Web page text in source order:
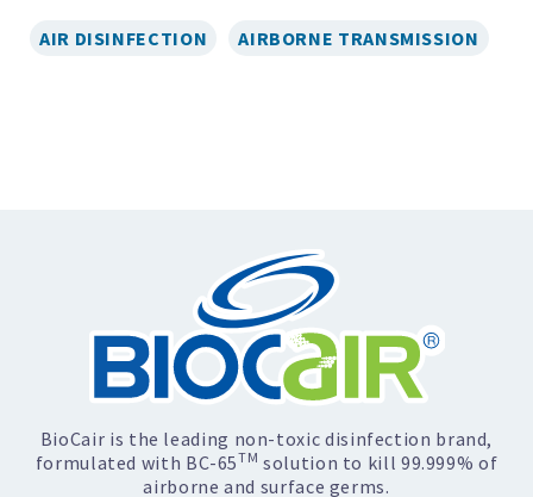
AIR DISINFECTION AIRBORNE TRANSMISSION
BioCair is the leading non-toxic disinfection brand,
formulated with BC-65TM solution to kill 99.999% of
airborne and surface germs.